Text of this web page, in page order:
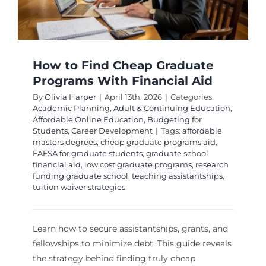
How to Find Cheap Graduate
Programs With Financial Aid
ByOlivia Harper | April 13th, 2026 | Categories:
Academic Planning, Adult & Continuing Education,
Affordable Online Education, Budgeting for
Students, Career Development | Tags: affordable
masters degrees, cheap graduate programs aid,
FAFSA for graduate students, graduate school
financial aid, low cost graduate programs, research
funding graduate school, teaching assistantships,
tuition waiver strategies
Learn how to secure assistantships, grants, and
fellowships to minimize debt. This guide reveals
the strategy behind finding truly cheap